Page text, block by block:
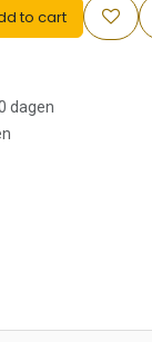
to cart
dagen